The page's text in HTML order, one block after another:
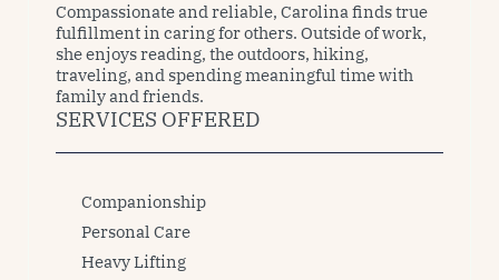
Compassionate and reliable, Carolina finds true
fulfillment in caring for others. Outside of work,
she enjoys reading, the outdoors, hiking,
traveling, and spending meaningful time with
family and friends.
SERVICES OFFERED
Companionship
Personal Care
Heavy Lifting